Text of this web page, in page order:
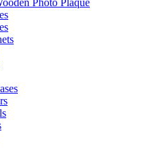
Photo Plaque